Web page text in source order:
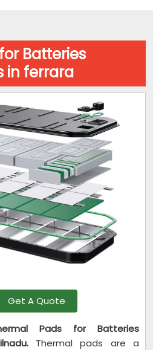
Batteries
in ferrara
Get A Quote
Pads for Batteries
Thermal pads are a